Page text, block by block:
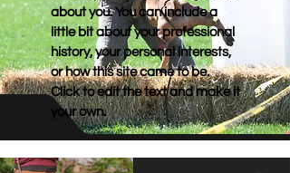
about you. You can include a
little bit about your professional
history, your personal interests,
or how this site came to be.
Click to edit the text and make it
your own.